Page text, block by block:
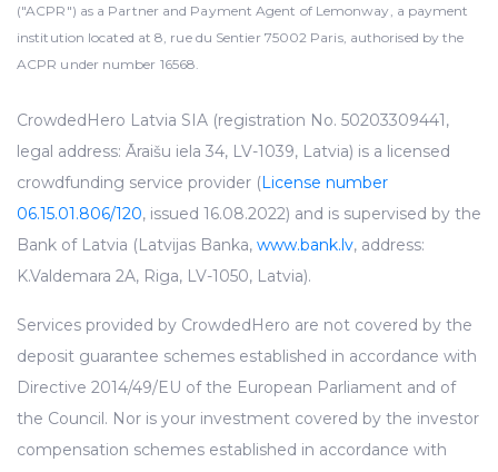
("ACPR") as a Partner and Payment Agent of Lemonway, a payment
institution located at 8, rue du Sentier 75002 Paris, authorised by the
ACPR under number 16568.
CrowdedHero Latvia SIA (registration No. 50203309441,
legal address: Āraišu iela 34, LV-1039, Latvia) is a licensed
crowdfunding service provider (License number
06.15.01.806/120, issued 16.08.2022) and is supervised by the
Bank of Latvia (Latvijas Banka, www.bank.lv, address:
K.Valdemara 2A, Riga, LV-1050, Latvia).
Services provided by CrowdedHero are not covered by the
deposit guarantee schemes established in accordance with
Directive 2014/49/EU of the European Parliament and of
the Council. Nor is your investment covered by the investor
compensation schemes established in accordance with